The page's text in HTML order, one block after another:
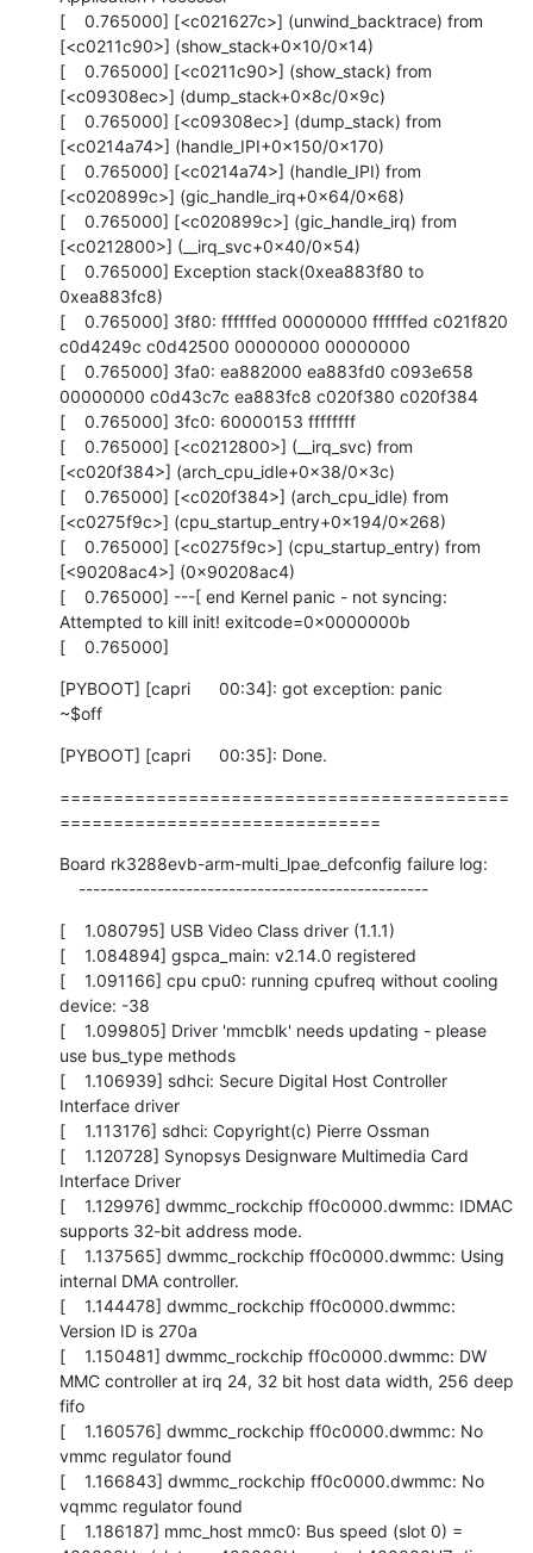
[    0.765000] [<c021627c>] (unwind_backtrace) from
[<c0211c90>] (show_stack+0x10/0x14)
[    0.765000] [<c0211c90>] (show_stack) from
[<c09308ec>] (dump_stack+0x8c/0x9c)
[    0.765000] [<c09308ec>] (dump_stack) from
[<c0214a74>] (handle_IPI+0x150/0x170)
[    0.765000] [<c0214a74>] (handle_IPI) from
[<c020899c>] (gic_handle_irq+0x64/0x68)
[    0.765000] [<c020899c>] (gic_handle_irq) from
[<c0212800>] (__irq_svc+0x40/0x54)
[    0.765000] Exception stack(0xea883f80 to
0xea883fc8)
[    0.765000] 3f80: ffffffed 00000000 ffffffed c021f820
c0d4249c c0d42500 00000000 00000000
[    0.765000] 3fa0: ea882000 ea883fd0 c093e658
00000000 c0d43c7c ea883fc8 c020f380 c020f384
[    0.765000] 3fc0: 60000153 ffffffff
[    0.765000] [<c0212800>] (__irq_svc) from
[<c020f384>] (arch_cpu_idle+0x38/0x3c)
[    0.765000] [<c020f384>] (arch_cpu_idle) from
[<c0275f9c>] (cpu_startup_entry+0x194/0x268)
[    0.765000] [<c0275f9c>] (cpu_startup_entry) from
[<90208ac4>] (0x90208ac4)
[    0.765000] ---[ end Kernel panic - not syncing:
Attempted to kill init! exitcode=0x0000000b
[    0.765000]
[PYBOOT] [capri      00:34]: got exception: panic
~$off
[PYBOOT] [capri      00:35]: Done.
==========================================
==============================
Board rk3288evb-arm-multi_lpae_defconfig failure log:
    -------------------------------------------------
[    1.080795] USB Video Class driver (1.1.1)
[    1.084894] gspca_main: v2.14.0 registered
[    1.091166] cpu cpu0: running cpufreq without cooling
device: -38
[    1.099805] Driver 'mmcblk' needs updating - please
use bus_type methods
[    1.106939] sdhci: Secure Digital Host Controller
Interface driver
[    1.113176] sdhci: Copyright(c) Pierre Ossman
[    1.120728] Synopsys Designware Multimedia Card
Interface Driver
[    1.129976] dwmmc_rockchip ff0c0000.dwmmc: IDMAC
supports 32-bit address mode.
[    1.137565] dwmmc_rockchip ff0c0000.dwmmc: Using
internal DMA controller.
[    1.144478] dwmmc_rockchip ff0c0000.dwmmc:
Version ID is 270a
[    1.150481] dwmmc_rockchip ff0c0000.dwmmc: DW
MMC controller at irq 24, 32 bit host data width, 256 deep
fifo
[    1.160576] dwmmc_rockchip ff0c0000.dwmmc: No
vmmc regulator found
[    1.166843] dwmmc_rockchip ff0c0000.dwmmc: No
vqmmc regulator found
[    1.186187] mmc_host mmc0: Bus speed (slot 0) =